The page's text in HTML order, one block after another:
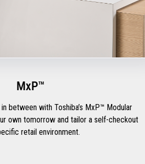
MxP™
between with Toshiba’s MxP™ Modular
retail environment.